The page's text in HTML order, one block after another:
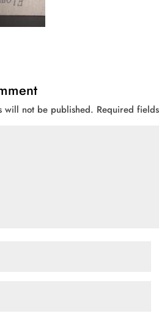
will not be published. Required